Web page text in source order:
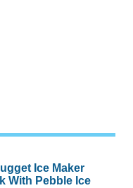
Ice Maker
With Pebble Ice